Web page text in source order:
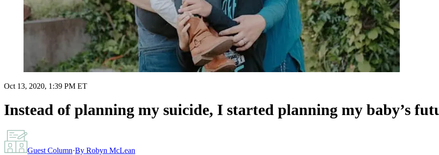
Oct 13, 2020, 1:39 PM ET
Instead of planning my suicide, I started planning my baby’s
Guest Column·By Robyn McLean